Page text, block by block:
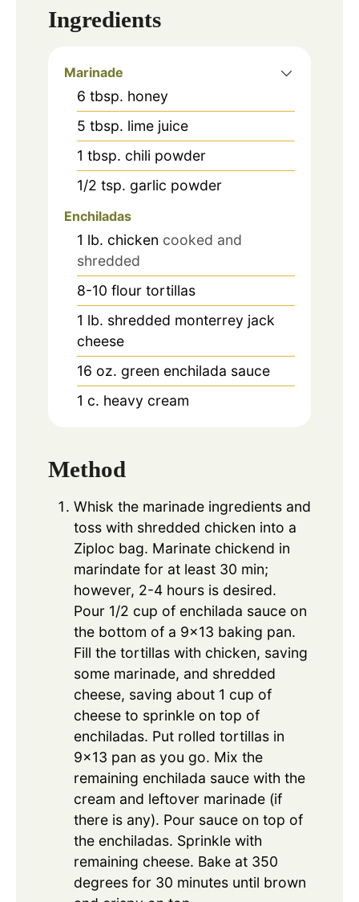
Ingredients
Marinade
6 tbsp. honey
5 tbsp. lime juice
1 tbsp. chili powder
1/2 tsp. garlic powder
Enchiladas
1 lb. chicken cooked and
shredded
8-10 flour tortillas
1 lb. shredded monterrey jack
cheese
16 oz. green enchilada sauce
1 c. heavy cream
Method
Whisk the marinade ingredients and
toss with shredded chicken into a
Ziploc bag. Marinate chickend in
marindate for at least 30 min;
however, 2-4 hours is desired.
Pour 1/2 cup of enchilada sauce on
the bottom of a 9x13 baking pan.
Fill the tortillas with chicken, saving
some marinade, and shredded
cheese, saving about 1 cup of
cheese to sprinkle on top of
enchiladas. Put rolled tortillas in
9×13 pan as you go. Mix the
remaining enchilada sauce with the
cream and leftover marinade (if
there is any). Pour sauce on top of
the enchiladas. Sprinkle with
remaining cheese. Bake at 350
degrees for 30 minutes until brown